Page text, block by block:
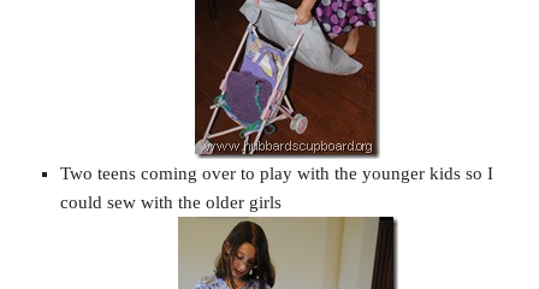
Two teens coming over to play with the younger kids so I
could sew with the older girls